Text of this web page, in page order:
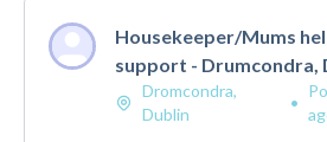
Housekeeper/Mums
support - Drumcondra,
Dromcondra,
Dublin
•